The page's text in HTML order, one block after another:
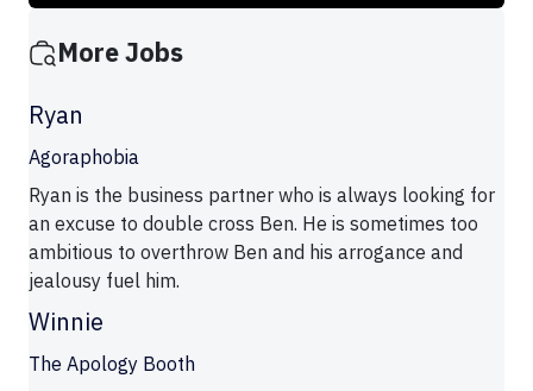
More Jobs
Ryan
Agoraphobia
Ryan is the business partner who is always looking for
an excuse to double cross Ben. He is sometimes too
ambitious to overthrow Ben and his arrogance and
jealousy fuel him.
Winnie
The Apology Booth